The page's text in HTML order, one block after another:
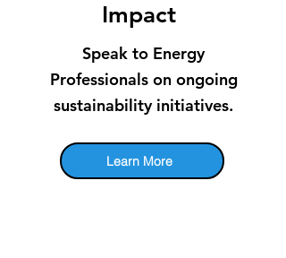
​Impact
Speak to En​ergy
Professionals on ongoing
sustainability initiatives.
Learn More